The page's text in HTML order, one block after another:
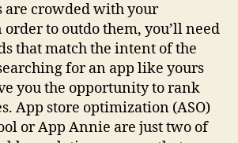
are crowded with your
to outdo them, you’ll need
that match the intent of the
for an app like yours
you the opportunity to rank
App store optimization (ASO)
or App Annie are just two of